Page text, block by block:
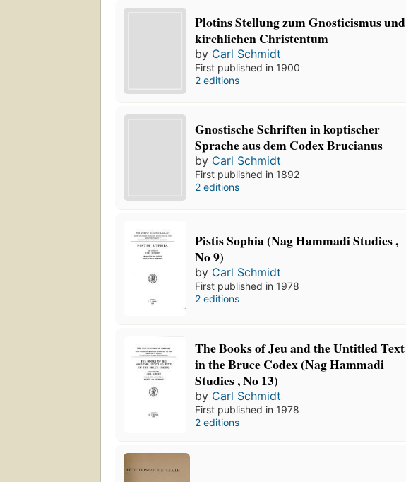
Plotins Stellung zum Gnosticismus und
kirchlichen Christentum
by Carl Schmidt
First published in 1900
2 editions
Gnostische Schriften in koptischer
Sprache aus dem Codex Brucianus
by Carl Schmidt
First published in 1892
2 editions
Pistis Sophia (Nag Hammadi Studies ,
No 9)
by Carl Schmidt
First published in 1978
2 editions
The Books of Jeu and the Untitled Text
in the Bruce Codex (Nag Hammadi
Studies , No 13)
by Carl Schmidt
First published in 1978
2 editions